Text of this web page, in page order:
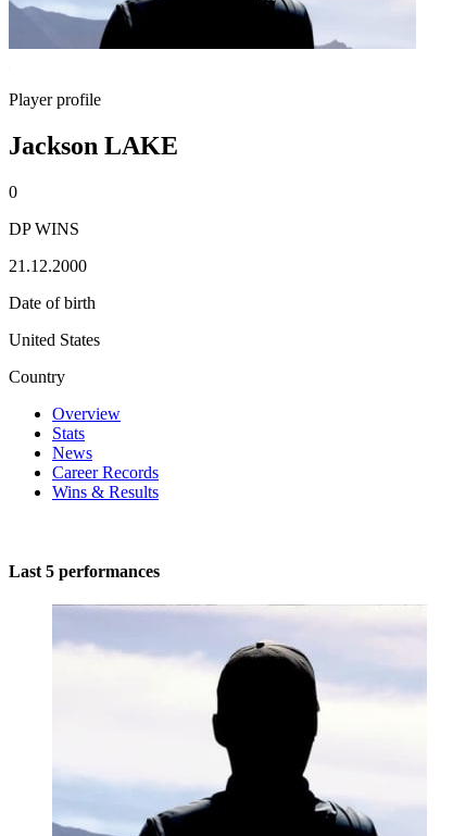
Player profile
Jackson LAKE
0
DP WINS
21.12.2000
Date of birth
United States
Country
Overview
Stats
News
Career Records
Wins & Results
Last 5 performances